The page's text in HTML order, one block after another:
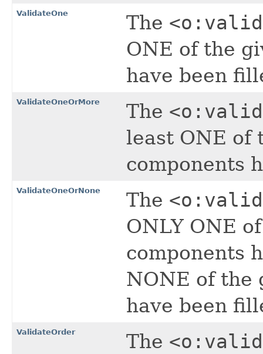
ValidateOne The
ONE of the
have been
ValidateOneOrMore The
least ONE of
components
ValidateOneOrNone The
ONLY ONE
components
NONE of the
have been
ValidateOrder The